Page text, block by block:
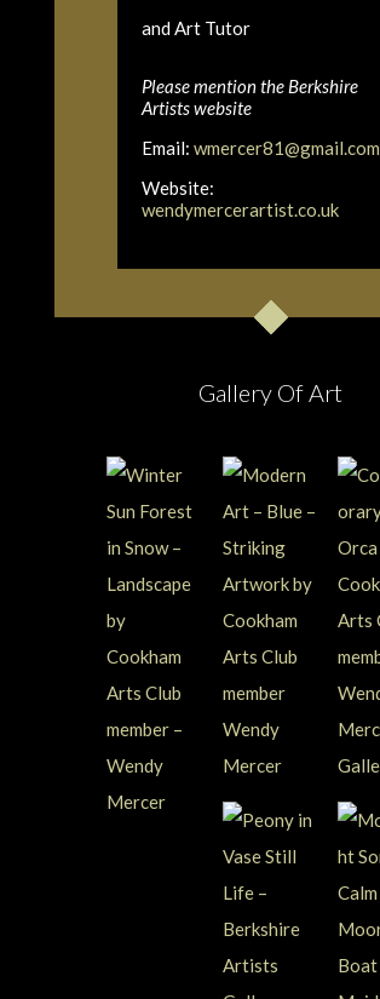
and Art Tutor
Please mention the Berkshire
Artists website
Email: wmercer81@gmail.com
Website:
wendymercerartist.co.uk
Gallery Of Art